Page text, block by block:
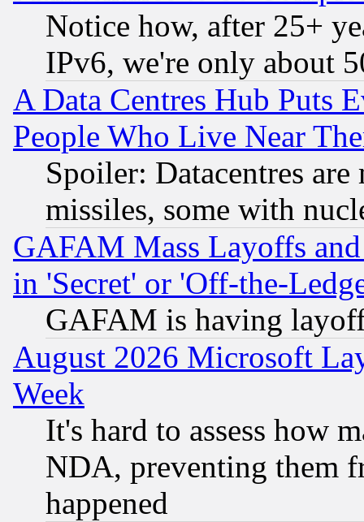
Notice how, after 25+
IPv6, we're only about
A Data Centres Hub Puts
People Who Live Near
Spoiler: Datacentres
missiles, some with
GAFAM Mass Layoffs
in 'Secret' or 'Off-the-
GAFAM is having
August 2026 Microsoft
Week
It's hard to assess how
NDA, preventing them
happened